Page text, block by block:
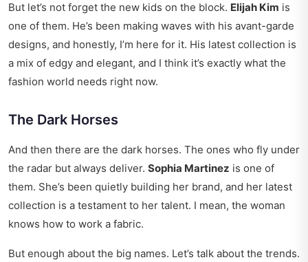
But let’s not forget the new kids on the block. Elijah Kim is
one of them. He’s been making waves with his avant-garde
designs, and honestly, I’m here for it. His latest collection is
a mix of edgy and elegant, and I think it’s exactly what the
fashion world needs right now.
The Dark Horses
And then there are the dark horses. The ones who fly under
the radar but always deliver. Sophia Martinez is one of
them. She’s been quietly building her brand, and her latest
collection is a testament to her talent. I mean, the woman
knows how to work a fabric.
But enough about the big names. Let’s talk about the trends.